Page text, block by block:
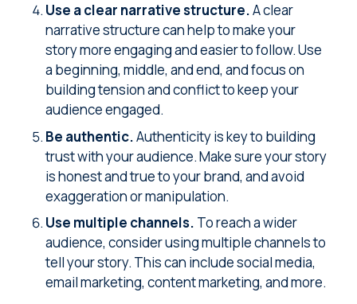
Use a clear narrative structure.A clear
narrative structure can help to make your
story more engaging and easier to follow. Use
a beginning, middle, and end, and focus on
building tension and conflict to keep your
audience engaged.
Be authentic.Authenticity is key to building
trust with your audience. Make sure your story
is honest and true to your brand, and avoid
exaggeration or manipulation.
Use multiple channels. To reach a wider
audience, consider using multiple channels to
tell your story. This can include social media,
email marketing, content marketing, and more.